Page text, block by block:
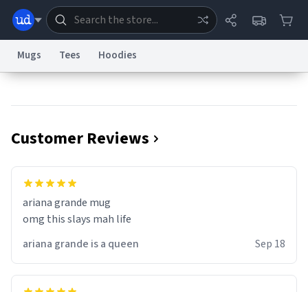
Information Collection Notice
Terms of ServicereCAPTCHA Terms
Data Request
Mugs Tees Hoodies
Customer Reviews
ariana grande mug
omg this slays mah life
ariana grande is a queen
Sep 18